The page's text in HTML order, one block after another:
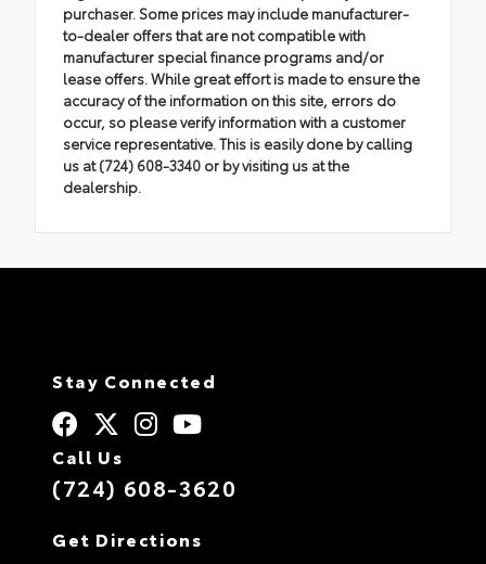
purchaser. Some prices may include manufacturer-
to-dealer offers that are not compatible with
manufacturer special finance programs and/or
lease offers. While great effort is made to ensure the
accuracy of the information on this site, errors do
occur, so please verify information with a customer
service representative. This is easily done by calling
us at (724) 608-3340 or by visiting us at the
dealership.
Stay Connected
Call Us
(724) 608-3620
Get Directions